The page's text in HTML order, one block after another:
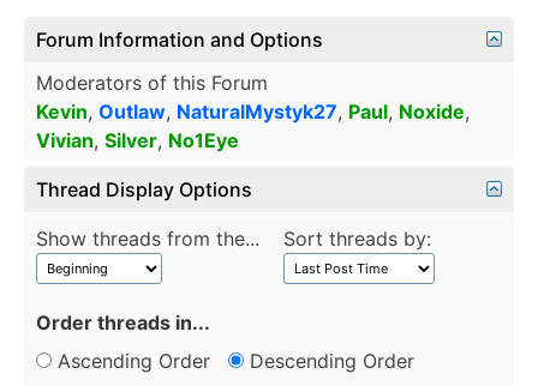
Forum Information and Options
Moderators of this Forum
Kevin, Outlaw, NaturalMystyk27, Paul, Noxide,
Vivian, Silver, No1Eye
Thread Display Options
Show threads from the... Sort threads by:
Order threads in...
Ascending Order
Descending Order